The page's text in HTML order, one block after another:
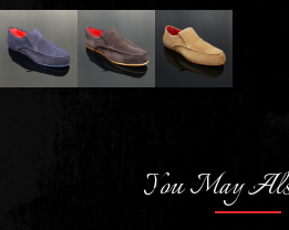
You May